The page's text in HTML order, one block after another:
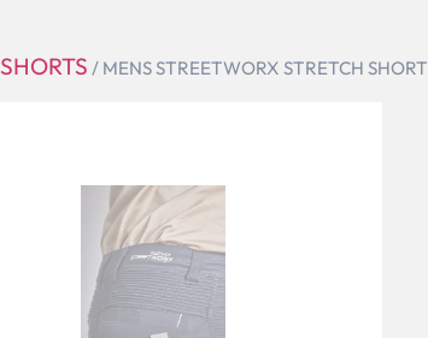
SHORTS / MENS STREETWORX STRETCH SHORT